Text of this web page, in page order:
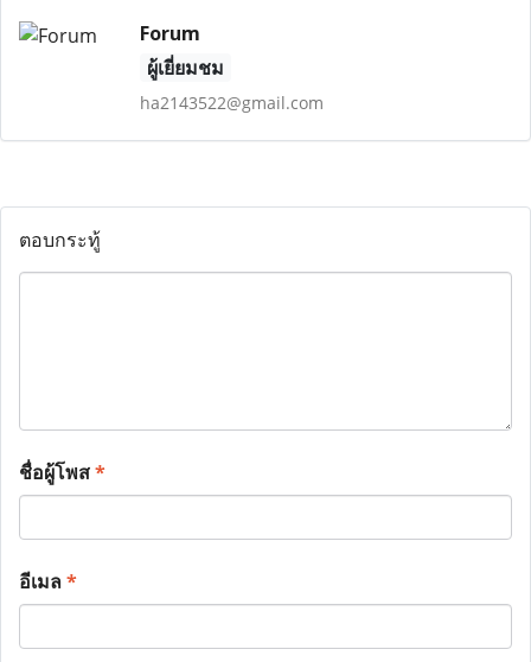
Forum
ผู้เยี่ยมชม
ha2143522@gmail.com
ตอบกระทู้
ชื่อผู้โพส*
อีเมล*